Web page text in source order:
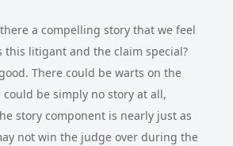
a compelling story that we feel
litigant and the claim special?
There could be warts on the
be simply no story at all,
story component is nearly just as
not win the judge over during the